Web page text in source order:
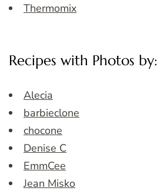
Thermomix
Recipes with Photos by:
Alecia
barbieclone
chocone
Denise C
EmmCee
Jean Misko